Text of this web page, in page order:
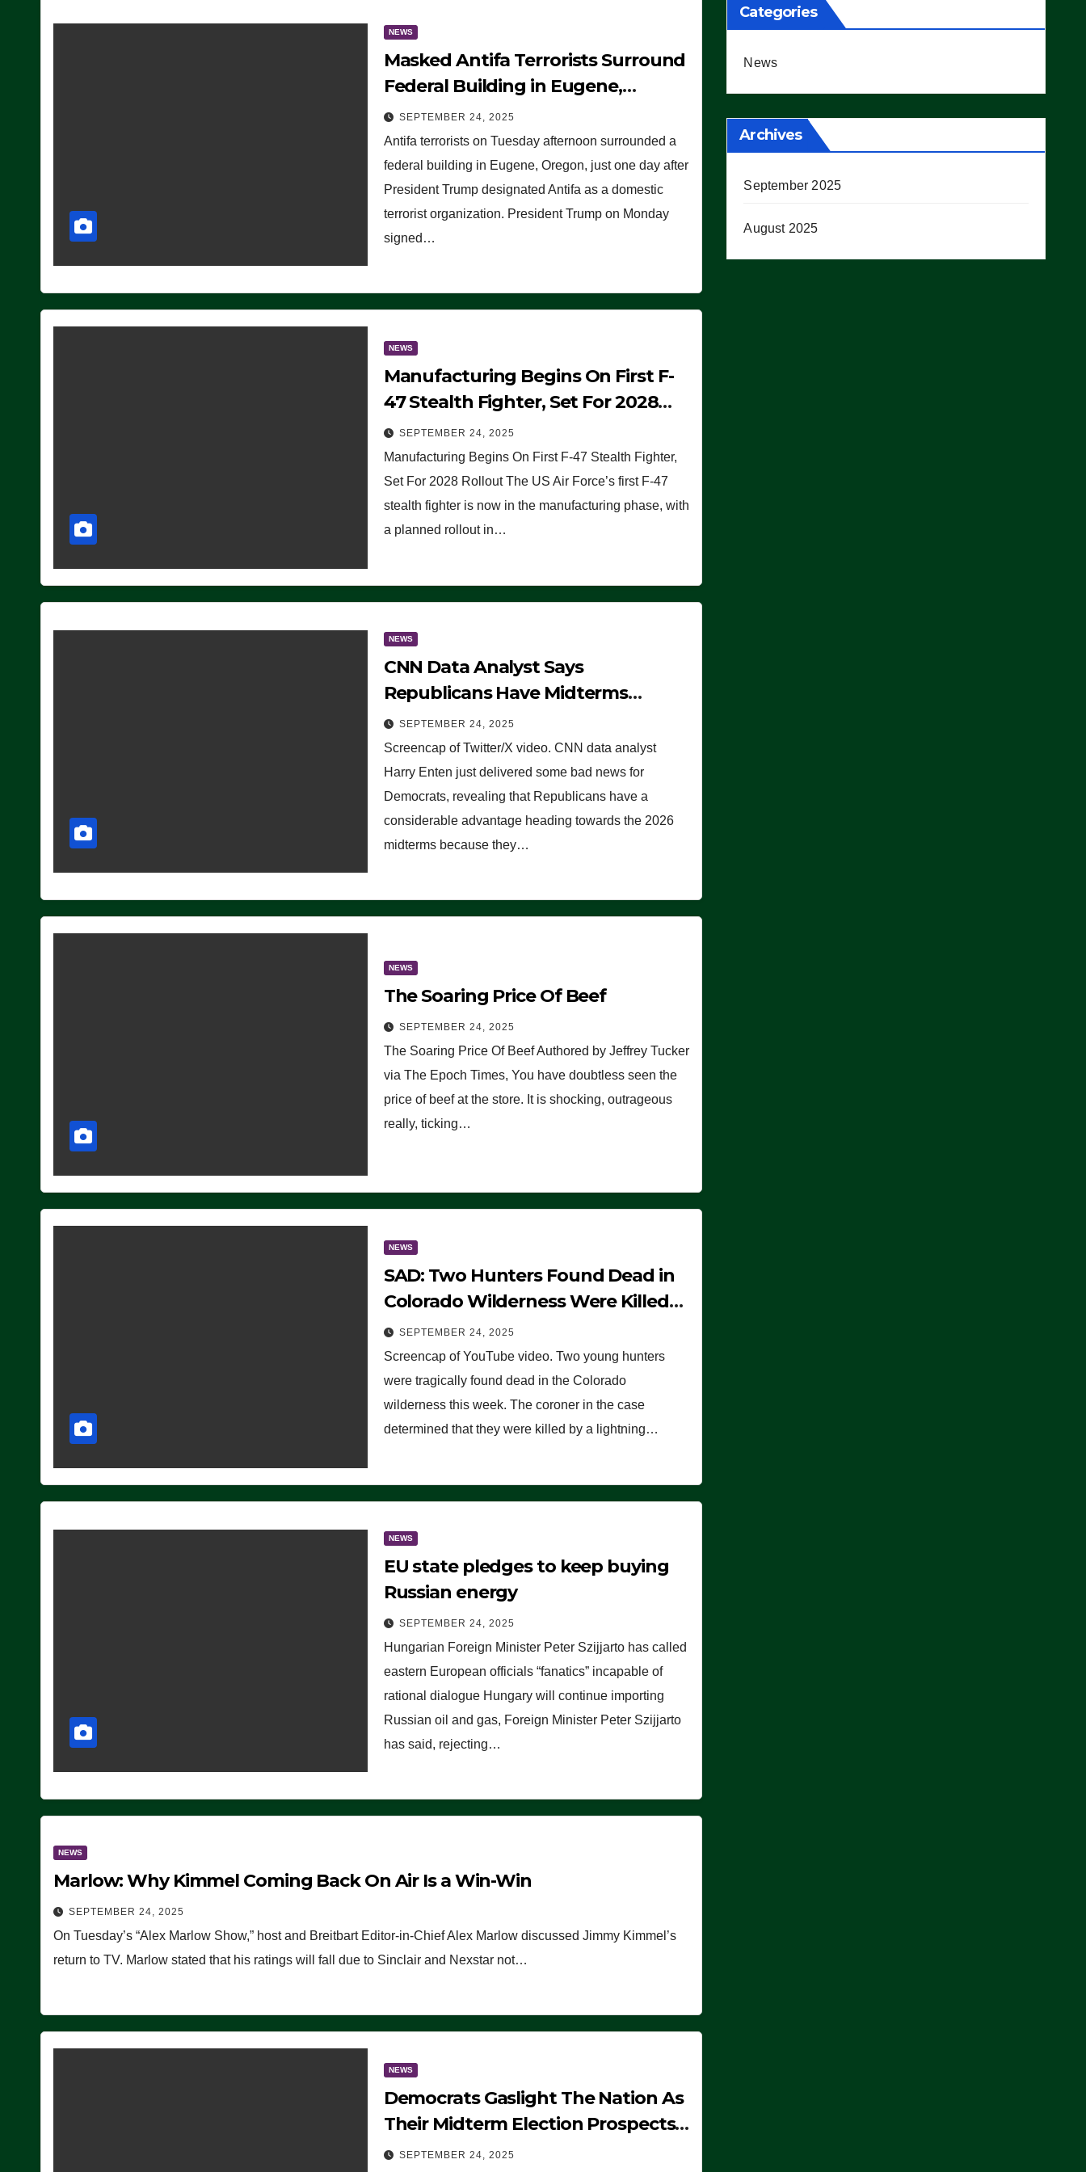
NEWS
Masked Antifa Terrorists Surround
Federal Building in Eugene,
Oregon, to Protest ICE, Block
Employees From Exiting – FEDS
MAKE SEVERAL ARRESTS (VIDEO)
SEPTEMBER 24, 2025
Antifa terrorists on Tuesday afternoon surrounded a
federal building in Eugene, Oregon, just one day after
President Trump designated Antifa as a domestic
terrorist organization. President Trump on Monday
signed…
NEWS
Manufacturing Begins On First F-
47 Stealth Fighter, Set For 2028
Rollout
SEPTEMBER 24, 2025
Manufacturing Begins On First F-47 Stealth Fighter,
Set For 2028 Rollout The US Air Force’s first F-47
stealth fighter is now in the manufacturing phase, with
a planned rollout in…
NEWS
CNN Data Analyst Says
Republicans Have Midterms
Advantage: ‘Whatever Democrats
Are Doing, it Ain’t Working’
(VIDEO)
SEPTEMBER 24, 2025
Screencap of Twitter/X video. CNN data analyst
Harry Enten just delivered some bad news for
Democrats, revealing that Republicans have a
considerable advantage heading towards the 2026
midterms because they…
NEWS
The Soaring Price Of Beef
SEPTEMBER 24, 2025
The Soaring Price Of Beef Authored by Jeffrey Tucker
via The Epoch Times, You have doubtless seen the
price of beef at the store. It is shocking, outrageous
really, ticking…
NEWS
SAD: Two Hunters Found Dead in
Colorado Wilderness Were Killed
Instantly by Lightning Strike
(VIDEO)
SEPTEMBER 24, 2025
Screencap of YouTube video. Two young hunters
were tragically found dead in the Colorado
wilderness this week. The coroner in the case
determined that they were killed by a lightning…
NEWS
EU state pledges to keep buying
Russian energy
SEPTEMBER 24, 2025
Hungarian Foreign Minister Peter Szijjarto has called
eastern European officials “fanatics” incapable of
rational dialogue Hungary will continue importing
Russian oil and gas, Foreign Minister Peter Szijjarto
has said, rejecting…
NEWS
Marlow: Why Kimmel Coming Back On Air Is a Win-Win
SEPTEMBER 24, 2025
On Tuesday’s “Alex Marlow Show,” host and Breitbart Editor-in-Chief Alex Marlow discussed Jimmy Kimmel’s
return to TV. Marlow stated that his ratings will fall due to Sinclair and Nexstar not…
NEWS
Democrats Gaslight The Nation As
Their Midterm Election Prospects
Fade
SEPTEMBER 24, 2025
Categories
News
Archives
September 2025
August 2025